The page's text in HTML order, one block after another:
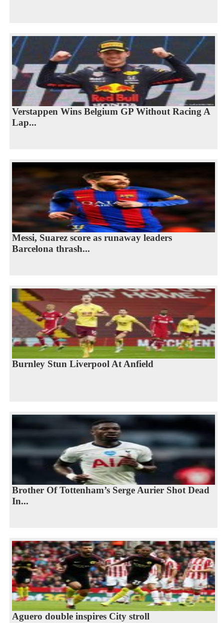
Verstappen Wins Belgium GP Without Racing A
Lap...
Messi, Suarez score as runaway leaders
Barcelona thrash...
Burnley Stun Liverpool At Anfield
Brother Of Tottenham’s Serge Aurier Shot Dead
In...
Aguero double inspires City stroll